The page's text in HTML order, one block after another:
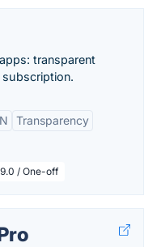
transparent
Transparency
/ One-off